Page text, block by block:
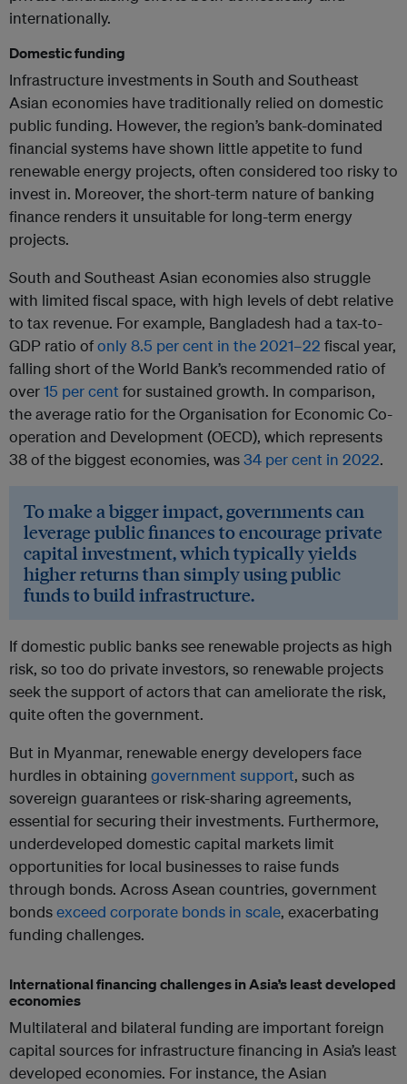
internationally.
Domestic funding
Infrastructure investments in South and Southeast
Asian economies have traditionally relied on domestic
public funding. However, the region’s bank-dominated
financial systems have shown little appetite to fund
renewable energy projects, often considered too risky to
invest in. Moreover, the short-term nature of banking
finance renders it unsuitable for long-term energy
projects.
South and Southeast Asian economies also struggle
with limited fiscal space, with high levels of debt relative
to tax revenue. For example, Bangladesh had a tax-to-
GDP ratio ofonly 8.5 per cent in the 2021–22 fiscal year,
falling short of the World Bank’s recommended ratio of
over15 per centfor sustained growth. In comparison,
the average ratio for the Organisation for Economic Co-
operation and Development (OECD), which represents
38 of the biggest economies, was34 per cent in 2022.
To make a bigger impact, governments can
leverage public finances to encourage private
capital investment, which typically yields
higher returns than simply using public
funds to build infrastructure.
If domestic public banks see renewable projects as high
risk, so too do private investors, so renewable projects
seek the support of actors that can ameliorate the risk,
quite often the government.
But in Myanmar, renewable energy developers face
hurdles in obtaining government support, such as
sovereign guarantees or risk-sharing agreements,
essential for securing their investments. Furthermore,
underdeveloped domestic capital markets limit
opportunities for local businesses to raise funds
through bonds. Across Asean countries, government
bondsexceed corporate bonds in scale, exacerbating
funding challenges.
International financing challenges in Asia’s least developed
economies
Multilateral and bilateral funding are important foreign
capital sources for infrastructure financing in Asia’s least
developed economies. For instance, the Asian